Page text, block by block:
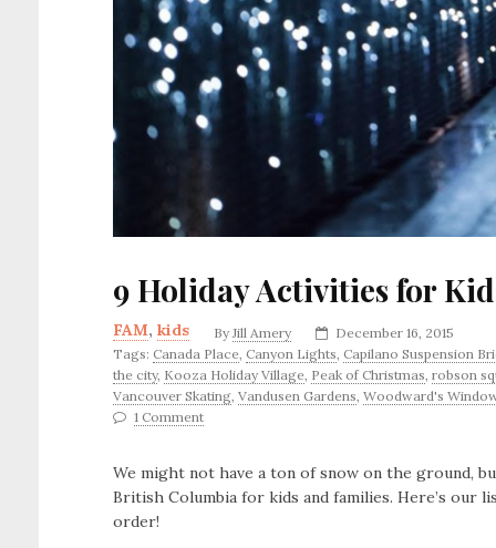
9 Holiday Activities for
FAM, kids By Jill Amery
December 16, 2015
Tags: Canada Place Canyon Lights Capilano Suspension
the city, Kooza Holiday Village Peak of Christmas robson
Vancouver Skating Vandusen Gardens Woodward's
1 Comment
We might not have a ton of snow on the ground,
British Columbia for kids and families. Here’s our
order!